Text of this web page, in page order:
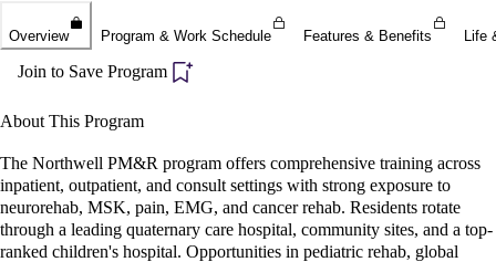
Overview Program & Work Schedule Features & Benefits Life
Join to Save Program
About This Program
The Northwell PM&R program offers comprehensive training across
inpatient, outpatient, and consult settings with strong exposure to
neurorehab, MSK, pain, EMG, and cancer rehab. Residents rotate
through a leading quaternary care hospital, community sites, and a top-
ranked children's hospital. Opportunities in pediatric rehab, global